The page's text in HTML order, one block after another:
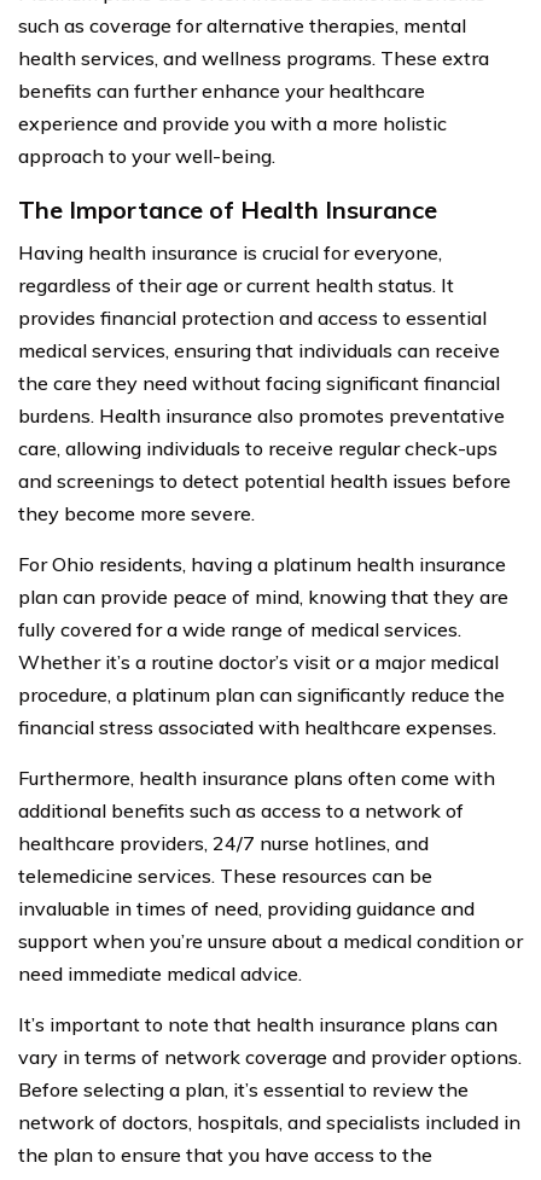
such as coverage for alternative therapies, mental
health services, and wellness programs. These extra
benefits can further enhance your healthcare
experience and provide you with a more holistic
approach to your well-being.
The Importance of Health Insurance
Having health insurance is crucial for everyone,
regardless of their age or current health status. It
provides financial protection and access to essential
medical services, ensuring that individuals can receive
the care they need without facing significant financial
burdens. Health insurance also promotes preventative
care, allowing individuals to receive regular check-ups
and screenings to detect potential health issues before
they become more severe.
For Ohio residents, having a platinum health insurance
plan can provide peace of mind, knowing that they are
fully covered for a wide range of medical services.
Whether it’s a routine doctor’s visit or a major medical
procedure, a platinum plan can significantly reduce the
financial stress associated with healthcare expenses.
Furthermore, health insurance plans often come with
additional benefits such as access to a network of
healthcare providers, 24/7 nurse hotlines, and
telemedicine services. These resources can be
invaluable in times of need, providing guidance and
support when you’re unsure about a medical condition or
need immediate medical advice.
It’s important to note that health insurance plans can
vary in terms of network coverage and provider options.
Before selecting a plan, it’s essential to review the
network of doctors, hospitals, and specialists included in
the plan to ensure that you have access to the